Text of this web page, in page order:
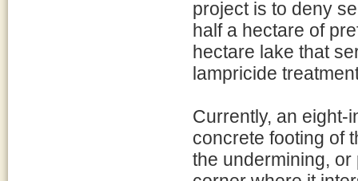
project is to deny
half a hectare of
hectare lake that
lampricide
Currently, an eight-
concrete footing of
the undermining,